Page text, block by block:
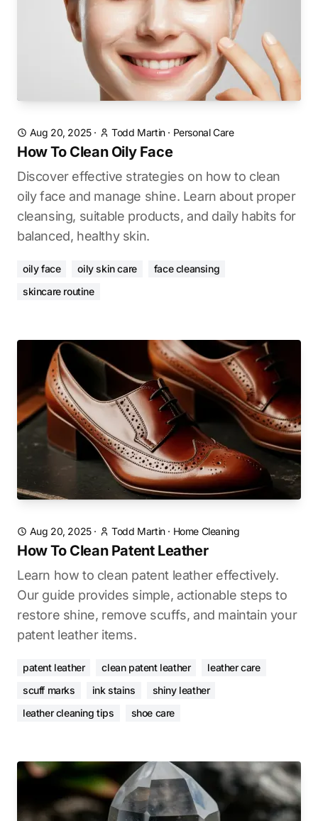
Aug 20, 2025· Todd Martin· Personal Care
How To Clean Oily Face
Discover effective strategies on how to clean
oily face and manage shine. Learn about proper
cleansing, suitable products, and daily habits for
balanced, healthy skin.
oily face oily skin care
face cleansing
skincare routine
Aug 20, 2025· Todd Martin· Home Cleaning
How To Clean Patent Leather
Learn how to clean patent leather effectively.
Our guide provides simple, actionable steps to
restore shine, remove scuffs, and maintain your
patent leather items.
patent leather clean patent leather
leather care
scuff marks
ink stains
shiny leather
leather cleaning tips
shoe care